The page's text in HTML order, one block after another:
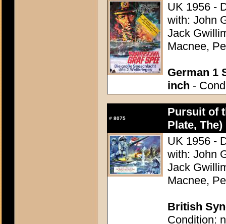
UK 1956 -
with: John
Jack
Macnee,
German 1
inch -
# 8075
Pursuit of
Plate, The)
UK 1956 -
with: John
Jack
Macnee,
British
Condition: